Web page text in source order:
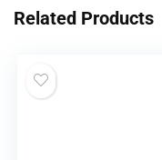
Related Products